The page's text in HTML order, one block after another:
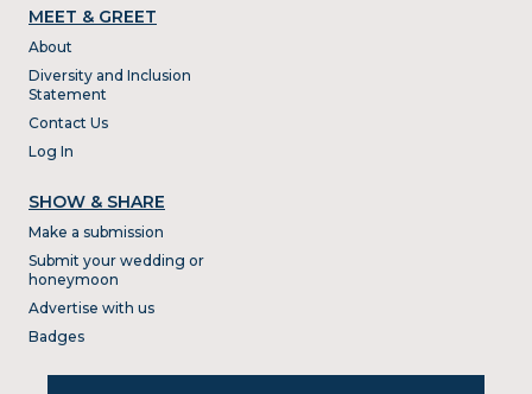
MEET & GREET
About
Diversity and Inclusion
Statement
Contact Us
Log In
SHOW & SHARE
Make a submission
Submit your wedding or
honeymoon
Advertise with us
Badges